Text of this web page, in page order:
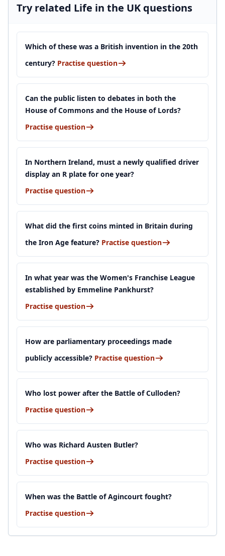
Try related Life in the UK questions
Which of these was a British invention in the 20th
century? Practise question
Can the public listen to debates in both the
House of Commons and the House of Lords?
Practise question
In Northern Ireland, must a newly qualified driver
display an R plate for one year?
Practise question
What did the first coins minted in Britain during
the Iron Age feature? Practise question
In what year was the Women's Franchise League
established by Emmeline Pankhurst?
Practise question
How are parliamentary proceedings made
publicly accessible? Practise question
Who lost power after the Battle of Culloden?
Practise question
Who was Richard Austen Butler?
Practise question
When was the Battle of Agincourt fought?
Practise question